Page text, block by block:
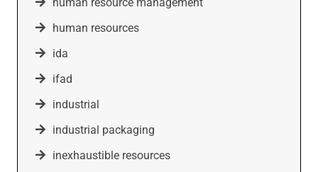
human resource management
human resources
ida
ifad
industrial
industrial packaging
inexhaustible resources